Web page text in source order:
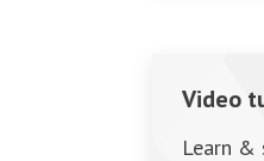
Video
Learn &